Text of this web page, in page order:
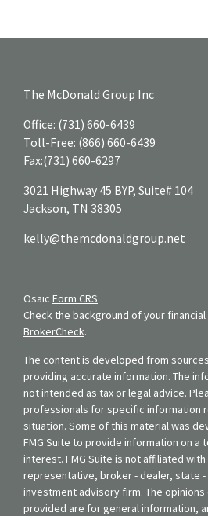
The McDonald Group Inc
Office: (731) 660-6439
Toll-Free: (866) 660-6439
Fax:(731) 660-6297
3021 Highway 45 BYP, Suite# 104
Jackson, TN 38305
kelly@themcdonaldgroup.net
Osaic Form CRS
Check the background of your financial
BrokerCheck.
The content is developed from
providing accurate information. The
not intended as tax or legal advice.
professionals for specific information
situation. Some of this material was
FMG Suite to provide information on a
interest. FMG Suite is not affiliated
representative, broker - dealer, state -
investment advisory firm. The
provided are for general information,